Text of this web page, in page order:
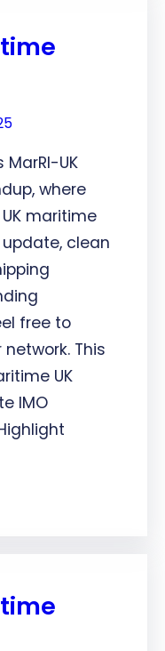
UK
where
maritime
clean
free to
This
UK
IMO